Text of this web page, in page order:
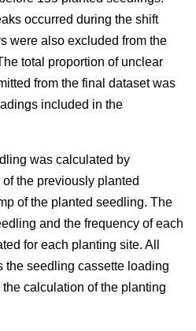
occurred during the shift
were also excluded from the
total proportion of unclear
from the final dataset was
included in the
was calculated by
the previously planted
of the planted seedling. The
and the frequency of each
for each planting site. All
the seedling cassette loading
calculation of the planting